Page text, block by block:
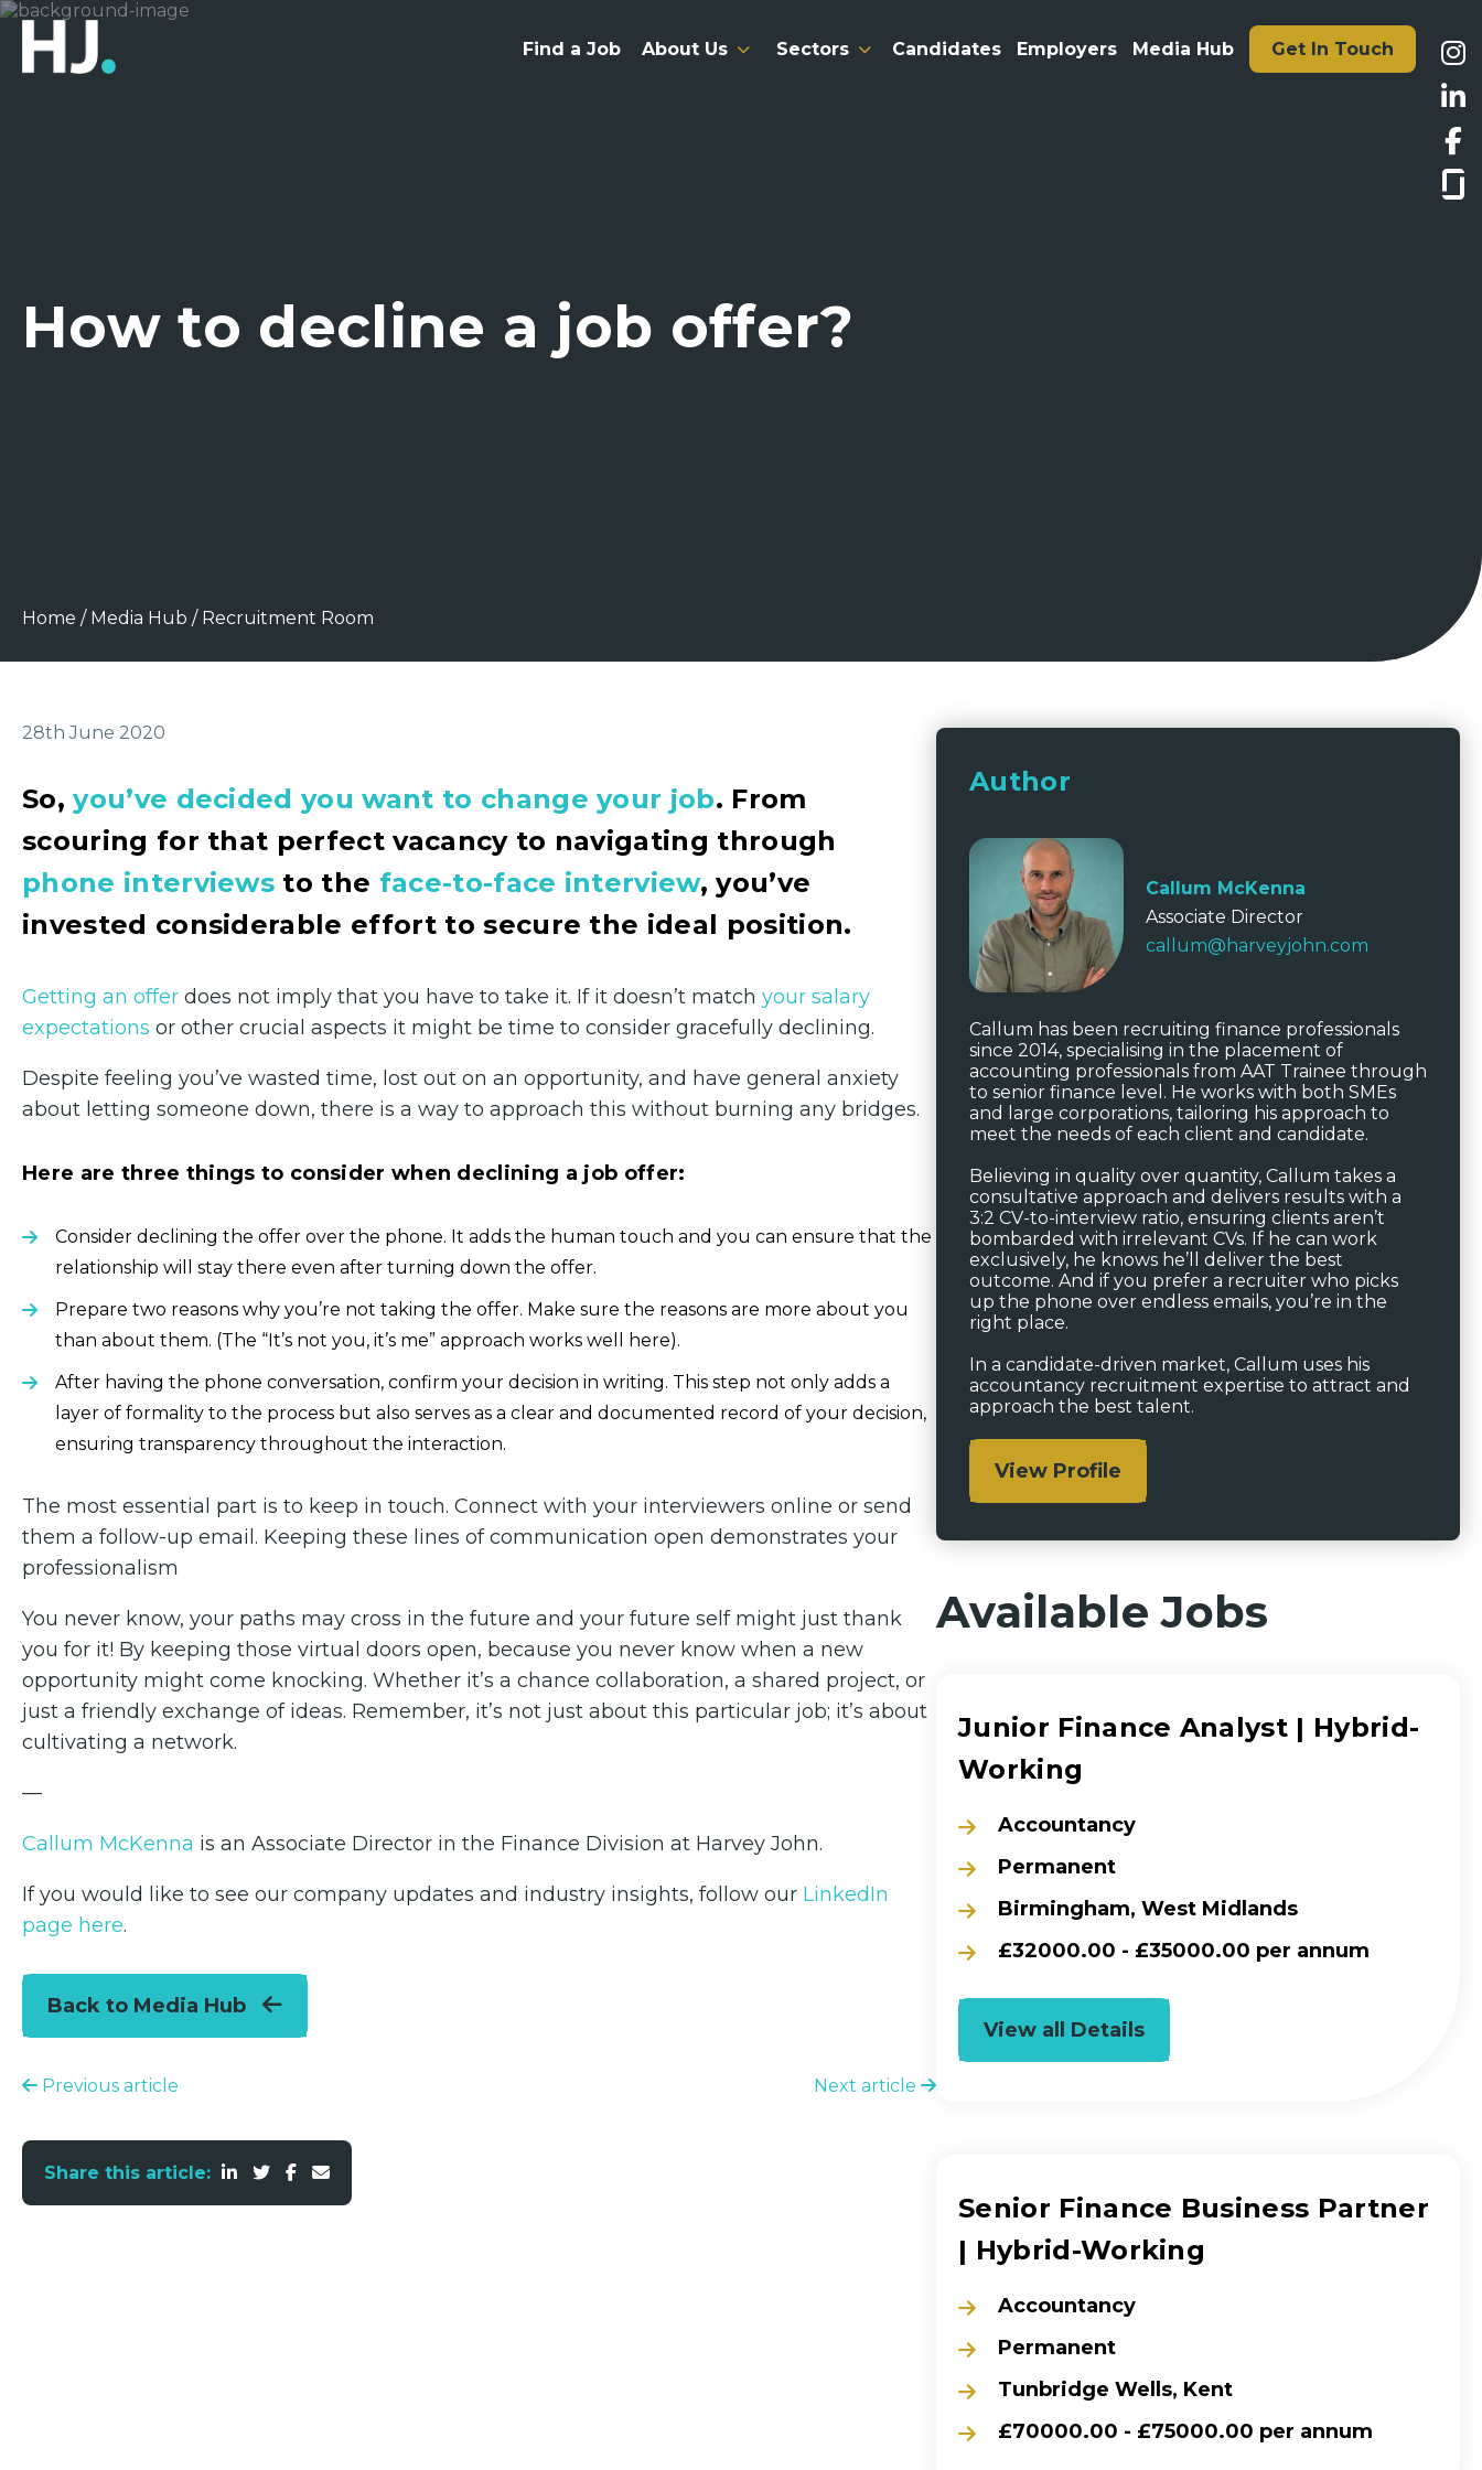
Find a Job About Us Sectors Candidates Employers Media Hub Get In Touch
How to decline a job offer?
Home / Media Hub / Recruitment Room
28th June 2020
So,you’ve decided you want to change your job. From
scouring for that perfect vacancy to navigating through
phone interviews to the face-to-face interview, you’ve
invested considerable effort to secure the ideal position.
Getting an offer does not imply that you have to take it. If it doesn’t match your salary
expectations or other crucial aspects it might be time to consider gracefully declining.
Despite feeling you’ve wasted time, lost out on an opportunity, and have general anxiety
about letting someone down, there is a way to approach this without burning any bridges.
Here are three things to consider when declining a job offer:
Consider declining the offer over the phone. It adds the human touch and you can ensure that the
relationship will stay there even after turning down the offer.
Prepare two reasons why you’re not taking the offer. Make sure the reasons are more about you
than about them. (The “It’s not you, it’s me” approach works well here).
After having the phone conversation, confirm your decision in writing. This step not only adds a
layer of formality to the process but also serves as a clear and documented record of your decision,
ensuring transparency throughout the interaction.
The most essential part is to keep in touch. Connect with your interviewers online or send
them a follow-up email. Keeping these lines of communication open demonstrates your
professionalism
You never know, your paths may cross in the future and your future self might just thank
you for it! By keeping those virtual doors open, because you never know when a new
opportunity might come knocking. Whether it’s a chance collaboration, a shared project, or
just a friendly exchange of ideas. Remember, it’s not just about this particular job; it’s about
cultivating a network.
—
Callum McKenna is an Associate Director in the Finance Division at Harvey John.
If you would like to see our company updates and industry insights, follow our LinkedIn
page here.
Back to Media Hub
Previous article Next article
Share this article:
Author
Callum McKenna
Associate Director
callum@harveyjohn.com
Callum has been recruiting finance professionals
since 2014, specialising in the placement of
accounting professionals from AAT Trainee through
to senior finance level. He works with both SMEs
and large corporations, tailoring his approach to
meet the needs of each client and candidate.
Believing in quality over quantity, Callum takes a
consultative approach and delivers results with a
3:2 CV-to-interview ratio, ensuring clients aren’t
bombarded with irrelevant CVs. If he can work
exclusively, he knows he’ll deliver the best
outcome. And if you prefer a recruiter who picks
up the phone over endless emails, you’re in the
right place.
In a candidate-driven market, Callum uses his
accountancy recruitment expertise to attract and
approach the best talent.
View Profile
Available Jobs
Junior Finance Analyst | Hybrid-
Working
Accountancy
Permanent
Birmingham, West Midlands
£32000.00 - £35000.00 per annum
View all Details
Senior Finance Business Partner
| Hybrid-Working
Accountancy
Permanent
Tunbridge Wells, Kent
£70000.00 - £75000.00 per annum